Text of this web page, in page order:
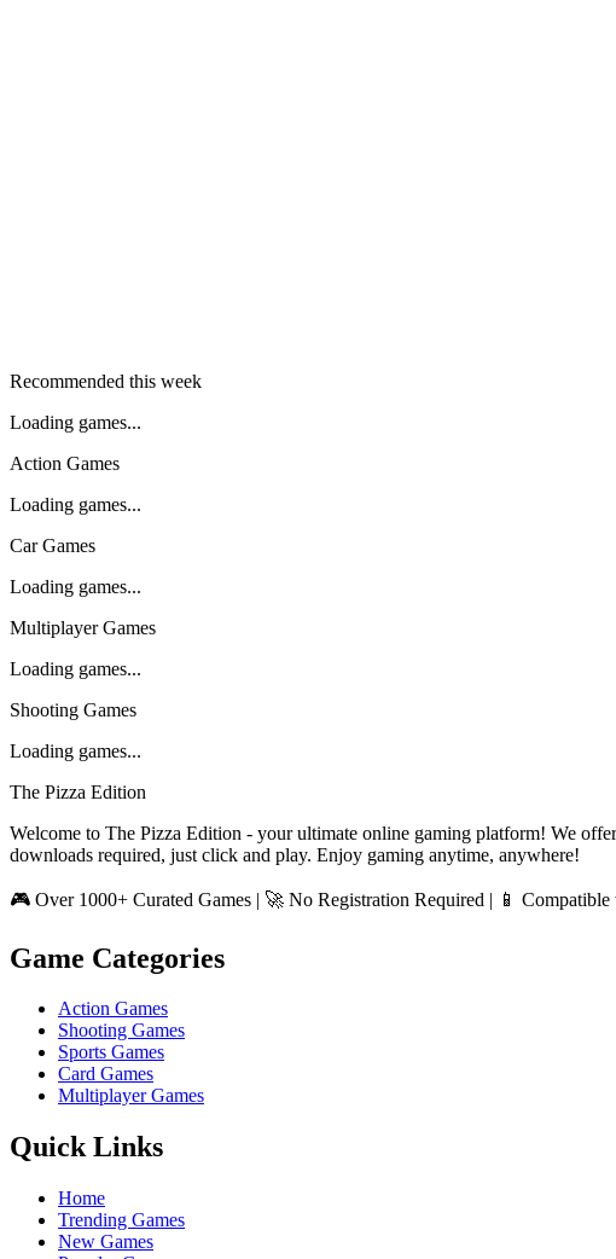
Recommended this week
Loading games...
Action Games
Loading games...
Car Games
Loading games...
Multiplayer Games
Loading games...
Shooting Games
Loading games...
The Pizza Edition
Welcome to The Pizza Edition - your ultimate online gaming platform! We
downloads required, just click and play. Enjoy gaming anytime, anywhere!
🎮 Over 1000+ Curated Games | 🚀 No Registration Required | 📱
Game Categories
Action Games
Shooting Games
Sports Games
Card Games
Multiplayer Games
Quick Links
Home
Trending Games
New Games